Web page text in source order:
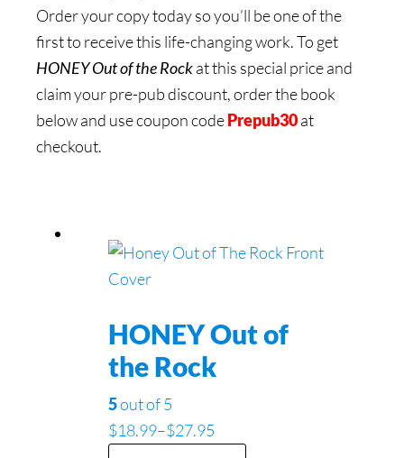
Order your copy today so you’ll be one of the
first to receive this life-changing work. To get
HONEY Out of the Rockat this special price and
claim your pre-pub discount, order the book
below and use coupon codePrepub30at
checkout.
HONEY Out of
the Rock
5out of 5
$18.99–$27.95